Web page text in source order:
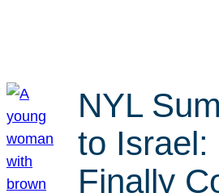
NYL
to Israel:
Finally